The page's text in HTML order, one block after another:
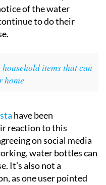
of the water
to do their
items that can
home
have been
reaction to this
on social media
water bottles can
It’s also not a
as one user pointed